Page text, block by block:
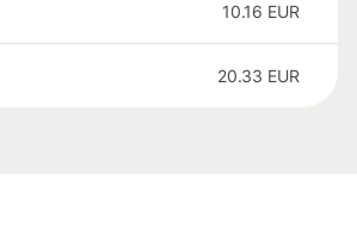
10.16 EUR
20.33 EUR